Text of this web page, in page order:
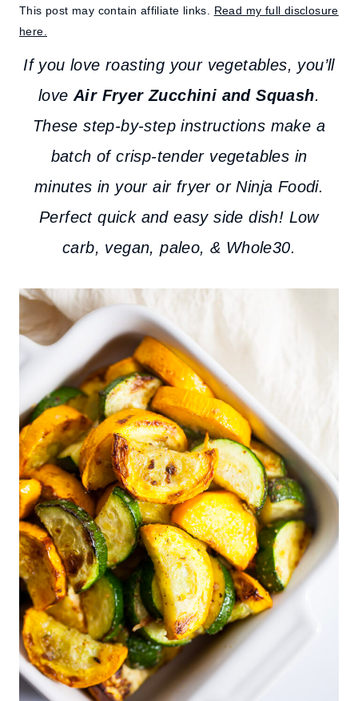
This post may contain affiliate links. Read my full disclosure
here.
If you love roasting your vegetables, you’ll
love Air Fryer Zucchini and Squash.
These step-by-step instructions make a
batch of crisp-tender vegetables in
minutes in your air fryer or Ninja Foodi.
Perfect quick and easy side dish! Low
carb, vegan, paleo, & Whole30.